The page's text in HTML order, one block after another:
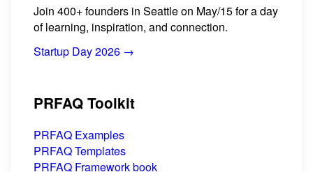
Join 400+ founders in Seattle on May/15 for a day
of learning, inspiration, and connection.
Startup Day 2026 →
PRFAQ Toolkit
PRFAQ Examples
PRFAQ Templates
PRFAQ Framework book